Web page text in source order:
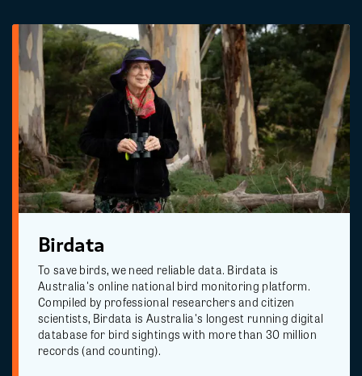
Birdata
To save birds, we need reliable data. Birdata is
Australia's online national bird monitoring platform.
Compiled by professional researchers and citizen
scientists, Birdata is Australia's longest running digital
database for bird sightings with more than 30 million
records (and counting).